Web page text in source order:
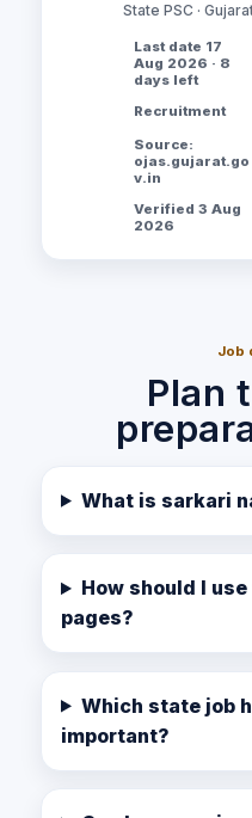
State PSC ·
Last date 17
Aug 2026 · 8
days left
Recruitment
Source:
ojas.gujarat.go
v.in
Verified 3 Aug
2026
Job
Plan
What is sarkari
How should I
pages?
Which state job
important?